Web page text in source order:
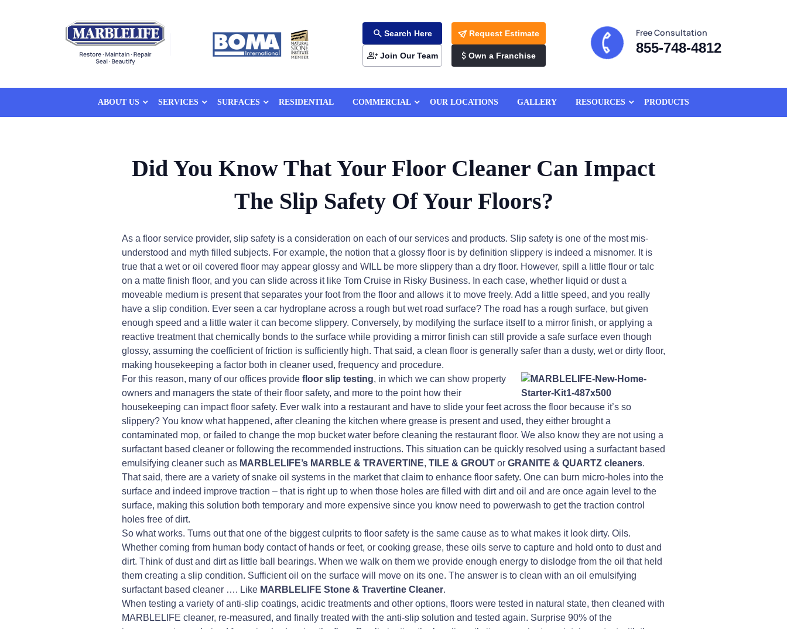
Search Here Request Estimate
Join Our Team Own a Franchise
Free Consultation
855-748-4812
ABOUT US SERVICES SURFACES RESIDENTIAL COMMERCIAL OUR LOCATIONS GALLERY RESOURCES PRODUCTS
Did You Know That Your Floor Cleaner Can Impact
The Slip Safety Of Your Floors?
As a floor service provider, slip safety is a consideration on each of our services and products. Slip safety is one of the most mis-
understood and myth filled subjects. For example, the notion that a glossy floor is by definition slippery is indeed a misnomer. It is
true that a wet or oil covered floor may appear glossy and WILL be more slippery than a dry floor. However, spill a little flour or talc
on a matte finish floor, and you can slide across it like Tom Cruise in Risky Business. In each case, whether liquid or dust a
moveable medium is present that separates your foot from the floor and allows it to move freely. Add a little speed, and you really
have a slip condition. Ever seen a car hydroplane across a rough but wet road surface? The road has a rough surface, but given
enough speed and a little water it can become slippery. Conversely, by modifying the surface itself to a mirror finish, or applying a
reactive treatment that chemically bonds to the surface while providing a mirror finish can still provide a safe surface even though
glossy, assuming the coefficient of friction is sufficiently high. That said, a clean floor is generally safer than a dusty, wet or dirty floor,
making housekeeping a factor both in cleaner used, frequency and procedure.
For this reason, many of our offices provide floor slip testing, in which we can show property
owners and managers the state of their floor safety, and more to the point how their
housekeeping can impact floor safety. Ever walk into a restaurant and have to slide your feet across the floor because it’s so
slippery? You know what happened, after cleaning the kitchen where grease is present and used, they either brought a
contaminated mop, or failed to change the mop bucket water before cleaning the restaurant floor. We also know they are not using a
surfactant based cleaner or following the recommended instructions. This situation can be quickly resolved using a surfactant based
emulsifying cleaner such as MARBLELIFE’s MARBLE & TRAVERTINE, TILE & GROUT or GRANITE & QUARTZ cleaners.
That said, there are a variety of snake oil systems in the market that claim to enhance floor safety. One can burn micro-holes into the
surface and indeed improve traction – that is right up to when those holes are filled with dirt and oil and are once again level to the
surface, making this solution both temporary and more expensive since you know need to powerwash to get the traction control
holes free of dirt.
So what works. Turns out that one of the biggest culprits to floor safety is the same cause as to what makes it look dirty. Oils.
Whether coming from human body contact of hands or feet, or cooking grease, these oils serve to capture and hold onto to dust and
dirt. Think of dust and dirt as little ball bearings. When we walk on them we provide enough energy to dislodge from the oil that held
them creating a slip condition. Sufficient oil on the surface will move on its one. The answer is to clean with an oil emulsifying
surfactant based cleaner …. Like MARBLELIFE Stone & Travertine Cleaner.
When testing a variety of anti-slip coatings, acidic treatments and other options, floors were tested in natural state, then cleaned with
MARBLELIFE cleaner, re-measured, and finally treated with the anti-slip solution and tested again. Surprise 90% of the